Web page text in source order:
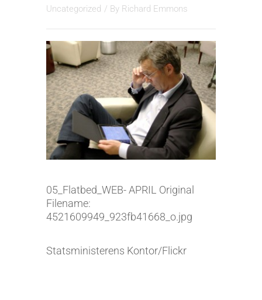
Uncategorized / By Richard Emmons
05_Flatbed_WEB- APRIL Original
Filename:
4521609949_923fb41668_o.jpg
Statsministerens Kontor/Flickr